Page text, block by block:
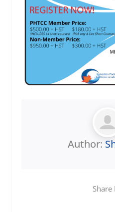
Author:
Share